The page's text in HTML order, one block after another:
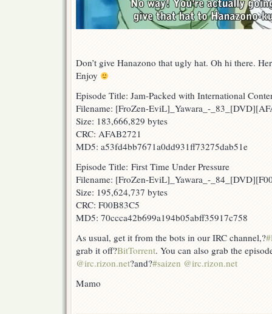
Don’t give Hanazono that ugly hat. Oh hi there.
Enjoy
Episode Title: Jam-Packed with International
Filename: [FroZen-EviL]_Yawara_-
Size: 183,666,829 bytes
CRC: AFAB2721
MD5: a53fd4bb7671a0dd931ff73275dab51e
Episode Title: First Time Under Pressure
Filename: [FroZen-EviL]_Yawara_-
Size: 195,624,737 bytes
CRC: F00B83C5
MD5: 70ccca42b699a194b05abff35917c758
As usual, get it from the bots in our IRC channel,?
grab it off?BitTorrent. You can also grab the
@irc.rizon.net?and?#saizen @irc.rizon.net
Mamo